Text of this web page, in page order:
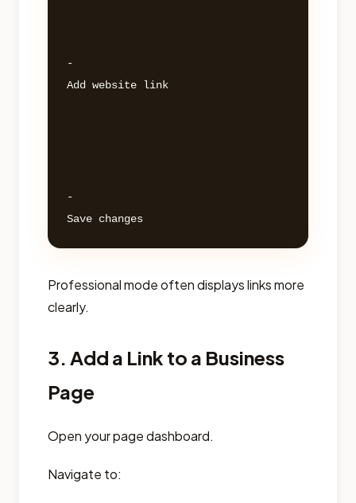
-
Add website link
-
Professional mode often displays links more
clearly.
3. Add a Link to a Business
Page
Open your page dashboard.
Navigate to: